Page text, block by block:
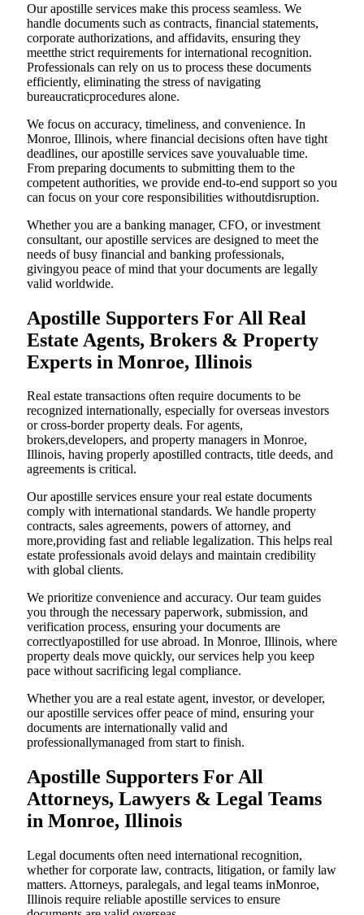
Our apostille services make this process seamless. We
handle documents such as contracts, financial statements,
corporate authorizations, and affidavits, ensuring they
meetthe strict requirements for international recognition.
Professionals can rely on us to process these documents
efficiently, eliminating the stress of navigating
bureaucraticprocedures alone.
We focus on accuracy, timeliness, and convenience. In
Monroe, Illinois, where financial decisions often have tight
deadlines, our apostille services save youvaluable time.
From preparing documents to submitting them to the
competent authorities, we provide end-to-end support so you
can focus on your core responsibilities withoutdisruption.
Whether you are a banking manager, CFO, or investment
consultant, our apostille services are designed to meet the
needs of busy financial and banking professionals,
givingyou peace of mind that your documents are legally
valid worldwide.
Apostille Supporters For All Real
Estate Agents, Brokers & Property
Experts in Monroe, Illinois
Real estate transactions often require documents to be
recognized internationally, especially for overseas investors
or cross-border property deals. For agents,
brokers,developers, and property managers in Monroe,
Illinois, having properly apostilled contracts, title deeds, and
agreements is critical.
Our apostille services ensure your real estate documents
comply with international standards. We handle property
contracts, sales agreements, powers of attorney, and
more,providing fast and reliable legalization. This helps real
estate professionals avoid delays and maintain credibility
with global clients.
We prioritize convenience and accuracy. Our team guides
you through the necessary paperwork, submission, and
verification process, ensuring your documents are
correctlyapostilled for use abroad. In Monroe, Illinois, where
property deals move quickly, our services help you keep
pace without sacrificing legal compliance.
Whether you are a real estate agent, investor, or developer,
our apostille services offer peace of mind, ensuring your
documents are internationally valid and
professionallymanaged from start to finish.
Apostille Supporters For All
Attorneys, Lawyers & Legal Teams
in Monroe, Illinois
Legal documents often need international recognition,
whether for corporate law, contracts, litigation, or family law
matters. Attorneys, paralegals, and legal teams inMonroe,
Illinois require reliable apostille services to ensure